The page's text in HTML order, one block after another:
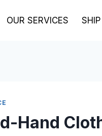
OUR SERVICES
Hand